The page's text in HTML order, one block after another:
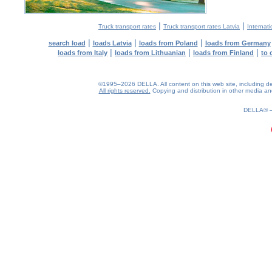
Truck transport rates | Truck transport rates Latvia |
search load | loads Latvia| loads from Poland | loads from Germany
loads from Italy | loads from Lithuanian | loads from Finland | to
©1995–2026 DELLA. All content on this web site, including
All rights reserved.
Copying and distribution in other media
DELLA®